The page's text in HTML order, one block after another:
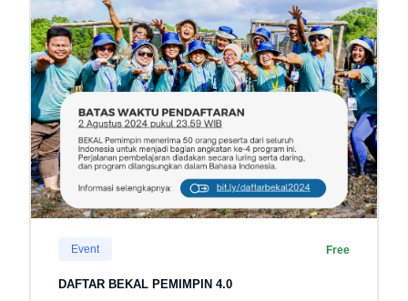
Event Free
DAFTAR BEKAL PEMIMPIN 4.0